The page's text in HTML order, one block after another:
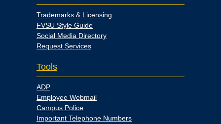
Trademarks & Licensing
FVSU Style Guide
Social Media Directory
Request Services
Tools
ADP
Employee Webmail
Campus Police
Important Telephone Numbers